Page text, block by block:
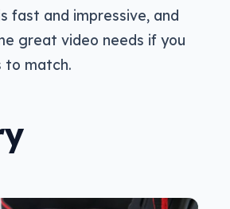
fast and impressive, and
great video needs if you
to match.